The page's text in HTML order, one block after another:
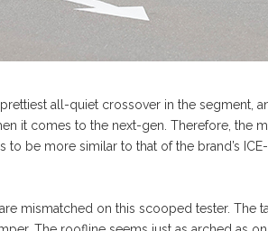
all-quiet crossover in the segment,
it comes to the next-gen. Therefore, the
to be more similar to that of the brand’s
mismatched on this scooped tester. The